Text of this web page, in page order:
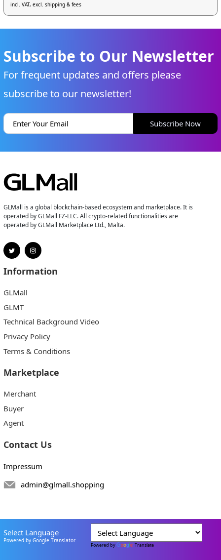
incl. VAT, excl. shipping & fees
Subscribe to Our Newsletter
For frequent updates and offers please
subscribe to our newsletter!
Subscribe Now
GLMall is a global blockchain-based ecosystem and marketplace. It is
operated by GLMall FZ-LLC. All crypto-related functionalities are
operated by GLMall Marketplace Ltd., Malta.
Information
GLMall
GLMT
Technical Background Video
Privacy Policy
Terms & Conditions
Marketplace
Merchant
Buyer
Agent
Contact Us
Impressum
admin@glmall.shopping
Select Language
Powered by Google Translator
Powered by Translate